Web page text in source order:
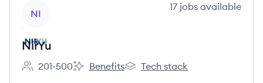
NI
17 jobs available
NirYu
Employee count:
201-500
NirYu's
Benefits
NirYu's
Tech stack